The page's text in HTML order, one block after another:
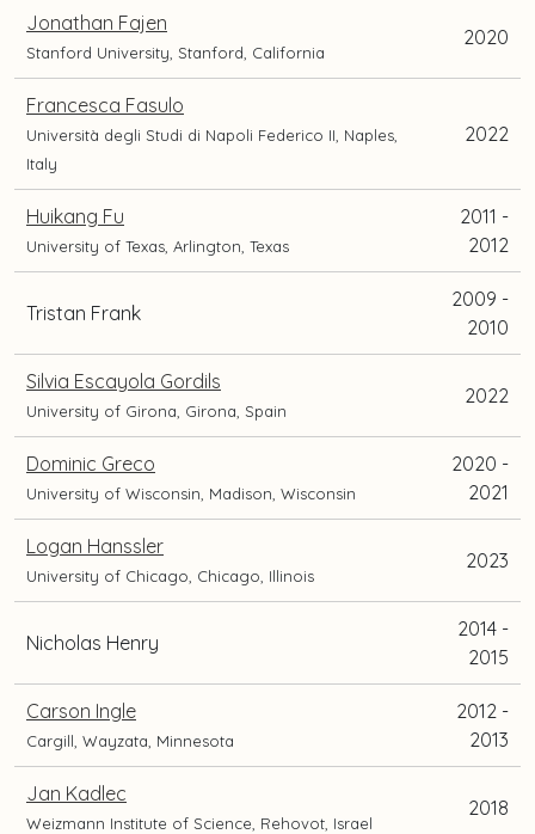
Jonathan Fajen
Stanford University, Stanford, California
2020
Francesca Fasulo
Università degli Studi di Napoli Federico II, Naples,
Italy
2022
Huikang Fu
University of Texas, Arlington, Texas
2011 -
2012
Tristan Frank
2009 -
2010
Silvia Escayola Gordils
University of Girona, Girona, Spain
2022
Dominic Greco
University of Wisconsin, Madison, Wisconsin
2020 -
2021
Logan Hanssler
University of Chicago, Chicago, Illinois
2023
Nicholas Henry
2014 -
2015
Carson Ingle
Cargill, Wayzata, Minnesota
2012 -
2013
Jan Kadlec
Weizmann Institute of Science, Rehovot, Israel
2018